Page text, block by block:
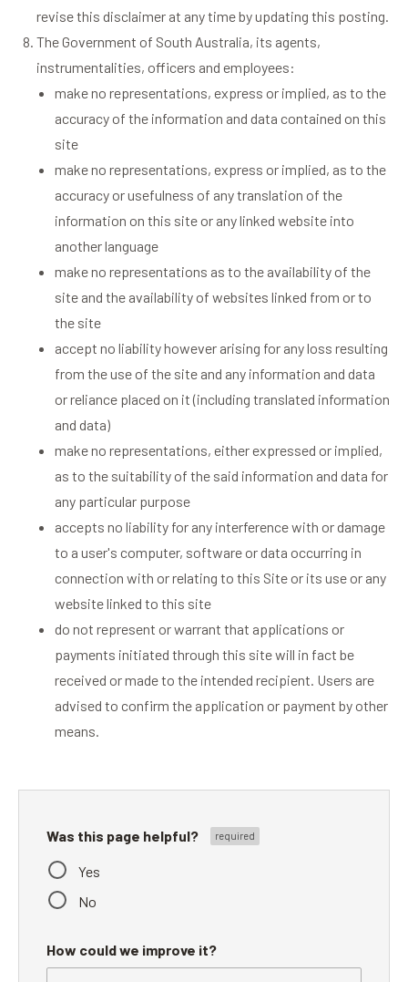
revise this disclaimer at any time by updating this posting.
The Government of South Australia, its agents,
instrumentalities, officers and employees:
make no representations, express or implied, as to the
accuracy of the information and data contained on this
site
make no representations, express or implied, as to the
accuracy or usefulness of any translation of the
information on this site or any linked website into
another language
make no representations as to the availability of the
site and the availability of websites linked from or to
the site
accept no liability however arising for any loss resulting
from the use of the site and any information and data
or reliance placed on it (including translated information
and data)
make no representations, either expressed or implied,
as to the suitability of the said information and data for
any particular purpose
accepts no liability for any interference with or damage
to a user's computer, software or data occurring in
connection with or relating to this Site or its use or any
website linked to this site
do not represent or warrant that applications or
payments initiated through this site will in fact be
received or made to the intended recipient. Users are
advised to confirm the application or payment by other
means.
Was this page helpful?
Yes
No
How could we improve it?